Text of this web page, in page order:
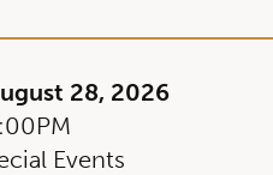
28, 2026
Events